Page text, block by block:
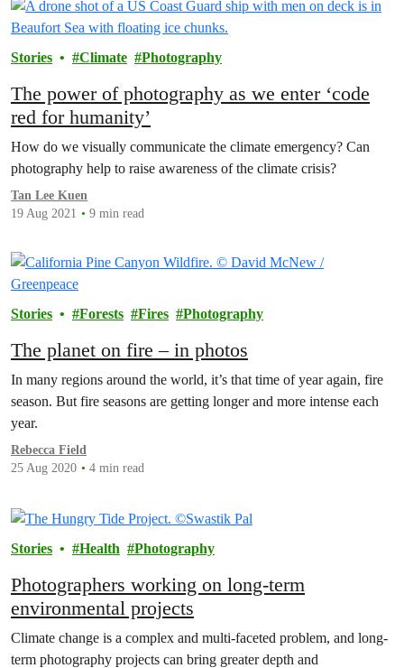
Stories Climate Photography
The power of photography as we enter ‘code
red for humanity’
How do we visually communicate the climate emergency? Can
photography help to raise awareness of the climate crisis?
Tan Lee Kuen
19 Aug 2021
9 min read
Stories Forests Fires Photography
The planet on fire – in photos
In many regions around the world, it’s that time of year again, fire
season. But fire seasons are getting longer and more intense each
year.
Rebecca Field
25 Aug 2020
4 min read
Stories Health Photography
Photographers working on long-term
environmental projects
Climate change is a complex and multi-faceted problem, and long-
term photography projects can bring greater depth and